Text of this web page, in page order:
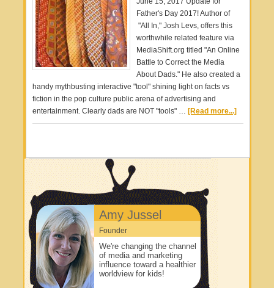
Father's Day 2017! Author of
"All In," Josh Levs, offers this
worthwhile related feature via
MediaShift.org titled "An Online
Battle to Correct the Media
About Dads." He also created a
handy mythbusting interactive "tool" shining light on facts vs
fiction in the pop culture public arena of advertising and
entertainment. Clearly dads are NOT "tools" … [Read more...]
Amy Jussel
Founder
We're changing the channel
of media and marketing
influence toward a healthier
worldview for kids!